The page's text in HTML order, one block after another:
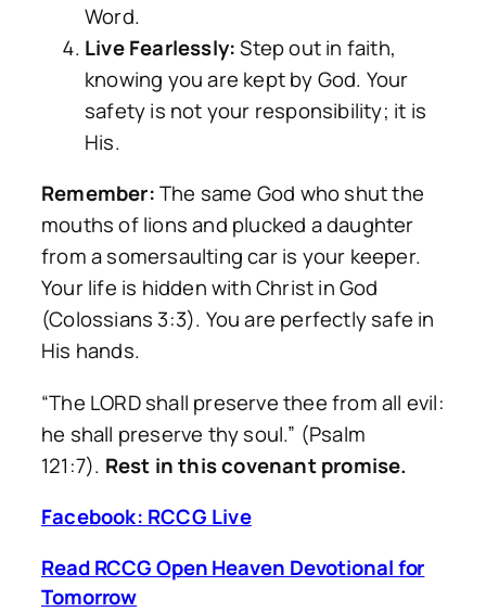
Word.
Live Fearlessly:Step out in faith,
knowing you are kept by God. Your
safety is not your responsibility; it is
His.
Remember:The same God who shut the
mouths of lions and plucked a daughter
from a somersaulting car is your keeper.
Your life is hidden with Christ in God
(Colossians 3:3). You are perfectly safe in
His hands.
“The LORD shall preserve thee from all evil:
he shall preserve thy soul.” (Psalm
121:7). Rest in this covenant promise.
Facebook: RCCG Live
Read RCCG Open Heaven Devotional for
Tomorrow